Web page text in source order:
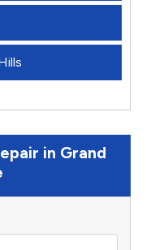
in Grand